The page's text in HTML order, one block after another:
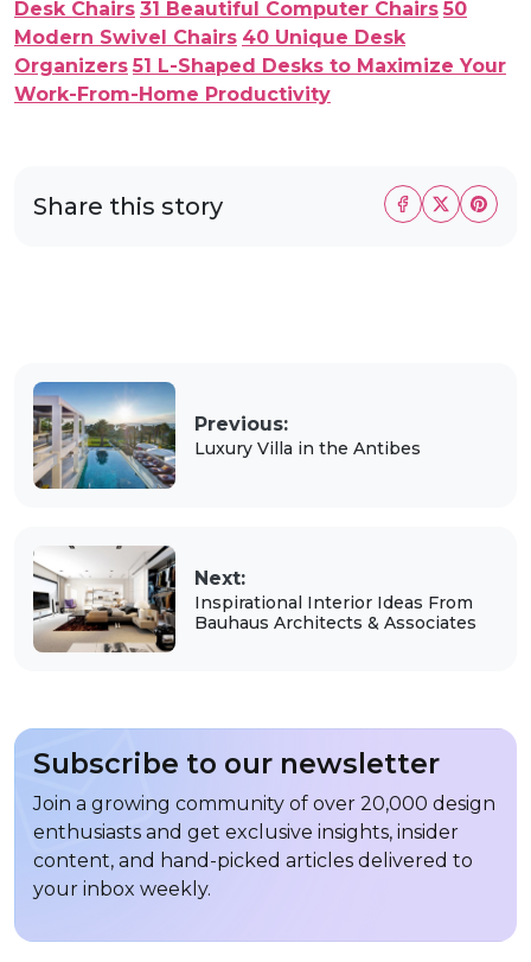
Desk Chairs 31 Beautiful Computer Chairs 50
Modern Swivel Chairs 40 Unique Desk
Organizers 51 L-Shaped Desks to Maximize Your
Work-From-Home Productivity
Share this story
Previous:
Luxury Villa in the Antibes
Next:
Inspirational Interior Ideas From
Bauhaus Architects & Associates
Subscribe to our newsletter
Join a growing community of over 20,000 design
enthusiasts and get exclusive insights, insider
content, and hand-picked articles delivered to
your inbox weekly.